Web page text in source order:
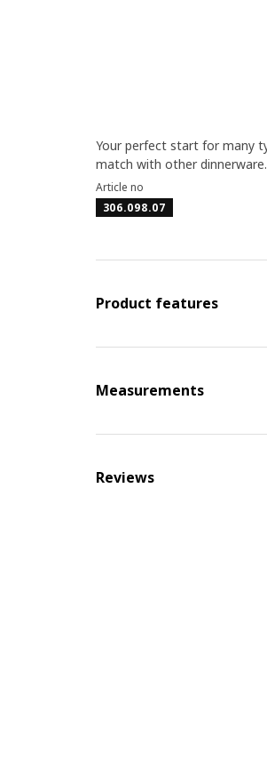
Your perfect start for many
match with other
Article no
306.098.07
Product features
Measurements
Reviews